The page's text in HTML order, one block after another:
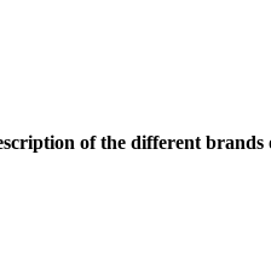
of the different brands